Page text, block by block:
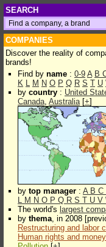
SEARCH
COMPANIES
Discover the reality of
brands!
Find by name : 0-9 A B
K L M N O P Q R S T U
by country : United
Canada, Australia[+]
by top manager : A B C
L M N O P Q R S T U V
The world's largest
by thema, in 2008
Restructuring and labor
Human rights and